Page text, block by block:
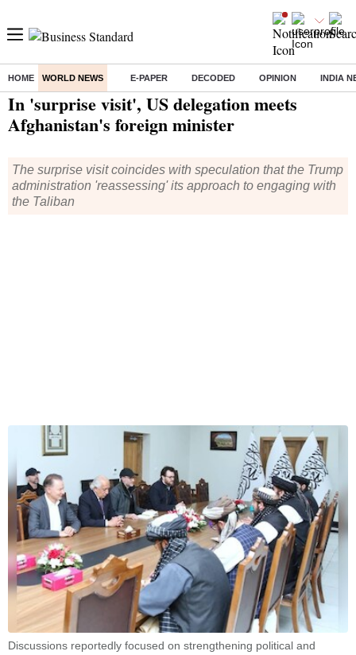
HOME WORLD NEWS E-PAPER DECODED OPINION INDIA
Home/ World News/ In 'surprise visit', US delegation meets Afghanistan's foreign minister
In 'surprise visit', US delegation meets
Afghanistan's foreign minister
The surprise visit coincides with speculation that the Trump
administration 'reassessing' its approach to engaging with
the Taliban
Discussions reportedly focused on strengthening political and